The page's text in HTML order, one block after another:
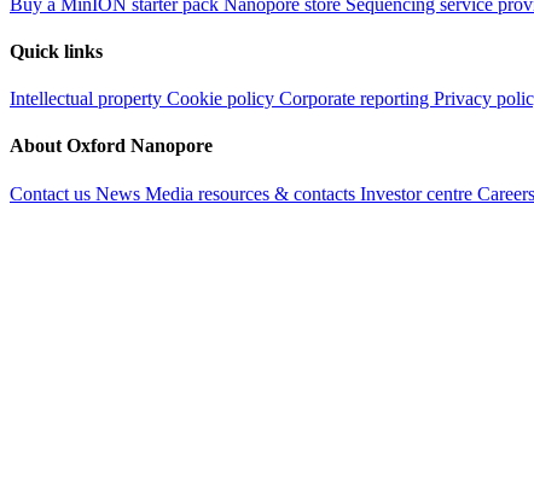
Quick links
Intellectual property Cookie policy Corporate reporting Privacy
About Oxford Nanopore
Contact us News Media resources & contacts Investor centre Careers